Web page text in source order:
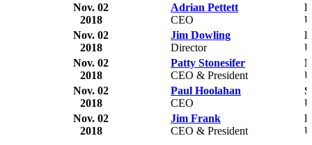
Nov. 02
2018
Adrian Pettett
CEO
Nov. 02
2018
Jim Dowling
Director
Nov. 02
2018
Patty Stonesifer
CEO & President
Nov. 02
2018
Paul Hoolahan
CEO
Nov. 02
2018
Jim Frank
CEO & President